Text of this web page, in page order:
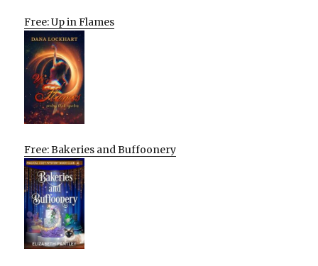
Free: Up in Flames
Free: Bakeries and Buffoonery